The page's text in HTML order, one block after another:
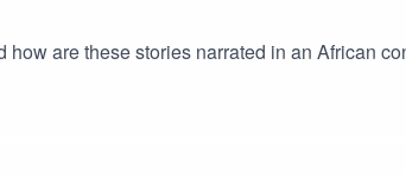
are these stories narrated in an African